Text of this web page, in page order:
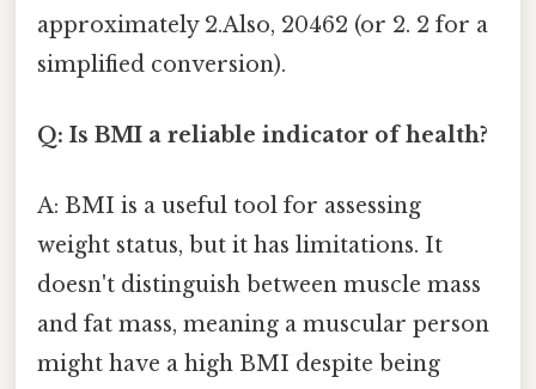
approximately 2.Also, 20462 (or 2. 2 for a
simplified conversion).
Q: Is BMI a reliable indicator of health?
A: BMI is a useful tool for assessing
weight status, but it has limitations. It
doesn't distinguish between muscle mass
and fat mass, meaning a muscular person
might have a high BMI despite being